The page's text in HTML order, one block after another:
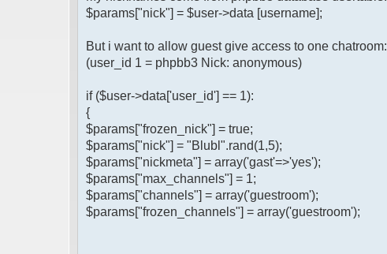
$params["nick"] = $user->data [username];
But i want to allow guest give access to one chatroom:
(user_id 1 = phpbb3 Nick: anonymous)
if ($user->data['user_id'] == 1):
{
$params["frozen_nick"] = true;
$params["nick"] = "Blubl".rand(1,5);
$params["nickmeta"] = array('gast'=>'yes');
$params["max_channels"] = 1;
$params["channels"] = array('guestroom');
$params["frozen_channels"] = array('guestroom');